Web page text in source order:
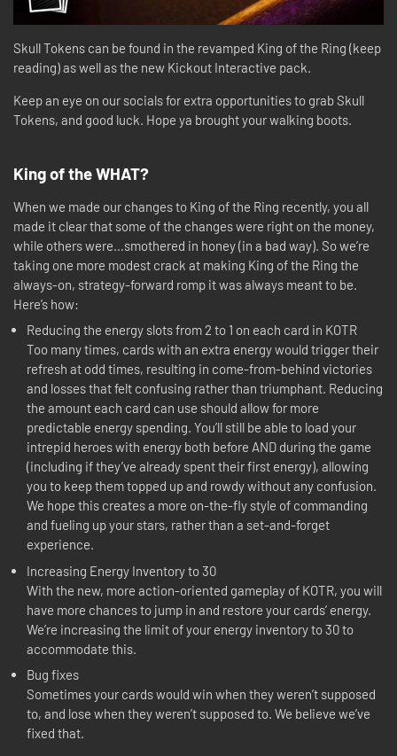
Skull Tokens can be found in the revamped King of the Ring (keep
reading) as well as the new Kickout Interactive pack.
Keep an eye on our socials for extra opportunities to grab Skull
Tokens, and good luck. Hope ya brought your walking boots.
King of the WHAT?
When we made our changes to King of the Ring recently, you all
made it clear that some of the changes were right on the money,
while others were…smothered in honey (in a bad way). So we’re
taking one more modest crack at making King of the Ring the
always-on, strategy-forward romp it was always meant to be.
Here’s how:
Reducing the energy slots from 2 to 1 on each card in KOTR
Too many times, cards with an extra energy would trigger their
refresh at odd times, resulting in come-from-behind victories
and losses that felt confusing rather than triumphant. Reducing
the amount each card can use should allow for more
predictable energy spending. You’ll still be able to load your
intrepid heroes with energy both before AND during the game
(including if they’ve already spent their first energy), allowing
you to keep them topped up and rowdy without any confusion.
We hope this creates a more on-the-fly style of commanding
and fueling up your stars, rather than a set-and-forget
experience.
Increasing Energy Inventory to 30
With the new, more action-oriented gameplay of KOTR, you will
have more chances to jump in and restore your cards’ energy.
We’re increasing the limit of your energy inventory to 30 to
accommodate this.
Bug fixes
Sometimes your cards would win when they weren’t supposed
to, and lose when they weren’t supposed to. We believe we’ve
fixed that.